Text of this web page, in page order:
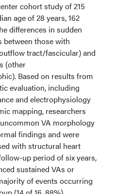
cohort study of 215
age of 28 years, 162
differences in sudden
between those with
tract/fascicular) and
(other
Based on results from
evaluation, including
and electrophysiology
mapping, researchers
VA morphology
findings and were
with structural heart
up period of six years,
sustained VAs or
of events occurring